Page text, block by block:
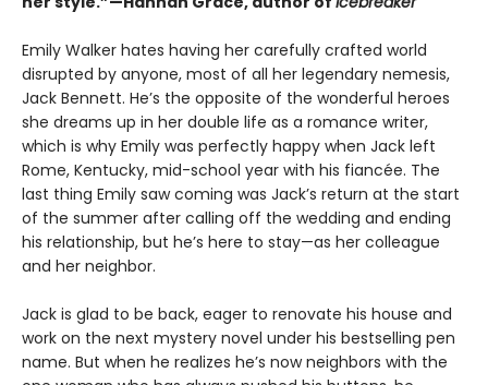
Emily Walker hates having her carefully crafted world
disrupted by anyone, most of all her legendary nemesis,
Jack Bennett. He’s the opposite of the wonderful heroes
she dreams up in her double life as a romance writer,
which is why Emily was perfectly happy when Jack left
Rome, Kentucky, mid-school year with his fiancée. The
last thing Emily saw coming was Jack’s return at the start
of the summer after calling off the wedding and ending
his relationship, but he’s here to stay—as her colleague
and her neighbor.
Jack is glad to be back, eager to renovate his house and
work on the next mystery novel under his bestselling pen
name. But when he realizes he’s now neighbors with the